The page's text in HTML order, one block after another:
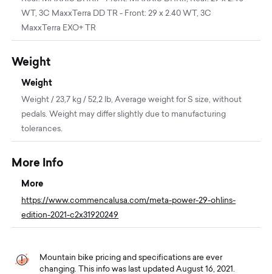
WT, 3C MaxxTerra DD TR - Front: 29 x 2.40 WT, 3C
MaxxTerra EXO+ TR
Weight
Weight
Weight / 23,7 kg / 52,2 lb, Average weight for S size, without
pedals. Weight may differ slightly due to manufacturing
tolerances.
More Info
More
https://www.commencalusa.com/meta-power-29-ohlins-
edition-2021-c2x31920249
Mountain bike pricing and specifications are ever
changing. This info was last updated August 16, 2021.